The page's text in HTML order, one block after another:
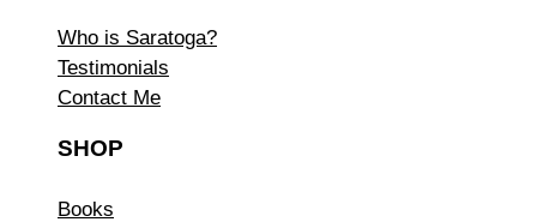
Who is Saratoga?
Testimonials
Contact Me
SHOP
Books